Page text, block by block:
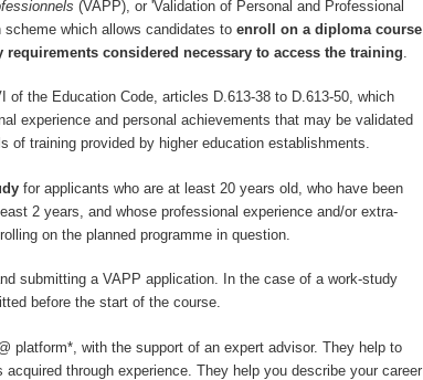
(VAPP), or 'Validation of Personal and Professional
which allows candidates to enroll on a diploma course
considered necessary to access the training
the Education Code, articles D.613-38 to D.613-50, which
experience and personal achievements that may be validated
of training provided by higher education establishments.
for applicants who are at least 20 years old, who have been
2 years, and whose professional experience and/or extra-
on the planned programme in question.
submitting a VAPP application. In the case of a work-study
before the start of the course.
platform*, with the support of an expert advisor. They help to
through experience. They help you describe your career